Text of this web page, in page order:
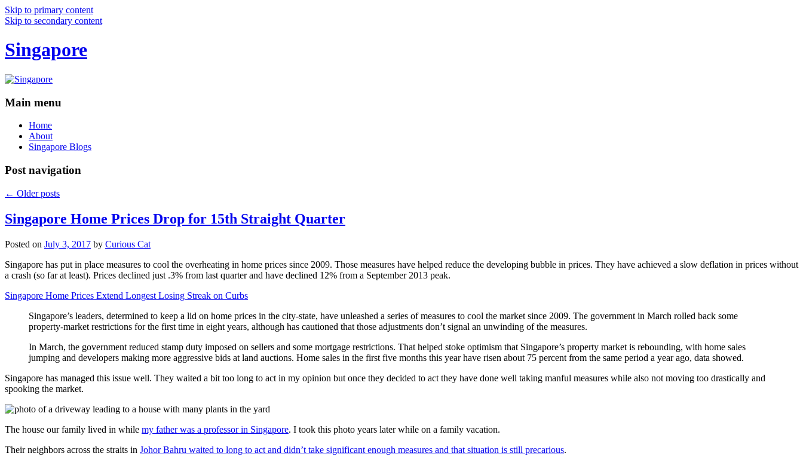
Skip to primary content
Skip to secondary content
Singapore
Main menu
Home
About
Singapore Blogs
Post navigation
← Older posts
Singapore Home Prices Drop for 15th Straight Quarter
Posted on July 3, 2017 by Curious Cat
Singapore has put in place measures to cool the overheating in home prices since 2009. Those measures have helped reduce the developing bubble in prices. They have achieved a slow deflation in prices without
a crash (so far at least). Prices declined just .3% from last quarter and have declined 12% from a September 2013 peak.
Singapore Home Prices Extend Longest Losing Streak on Curbs
Singapore’s leaders, determined to keep a lid on home prices in the city-state, have unleashed a series of measures to cool the market since 2009. The government in March rolled back some
property-market restrictions for the first time in eight years, although has cautioned that those adjustments don’t signal an unwinding of the measures.
In March, the government reduced stamp duty imposed on sellers and some mortgage restrictions. That helped stoke optimism that Singapore’s property market is rebounding, with home sales
jumping and developers making more aggressive bids at land auctions. Home sales in the first five months this year have risen about 75 percent from the same period a year ago, data showed.
Singapore has managed this issue well. They waited a bit too long to act in my opinion but once they decided to act they have done well taking manful measures while also not moving too drastically and
spooking the market.
The house our family lived in while my father was a professor in Singapore. I took this photo years later while on a family vacation.
Their neighbors across the straits in Johor Bahru waited to long to act and didn’t take significant enough measures and that situation is still precarious.